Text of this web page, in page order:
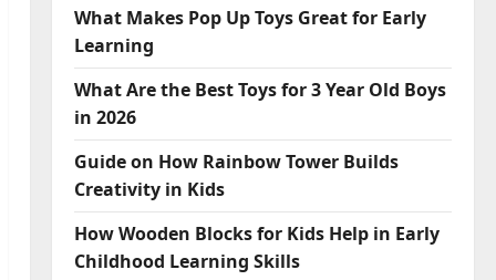
What Makes Pop Up Toys Great for Early
Learning
What Are the Best Toys for 3 Year Old Boys
in 2026
Guide on How Rainbow Tower Builds
Creativity in Kids
How Wooden Blocks for Kids Help in Early
Childhood Learning Skills